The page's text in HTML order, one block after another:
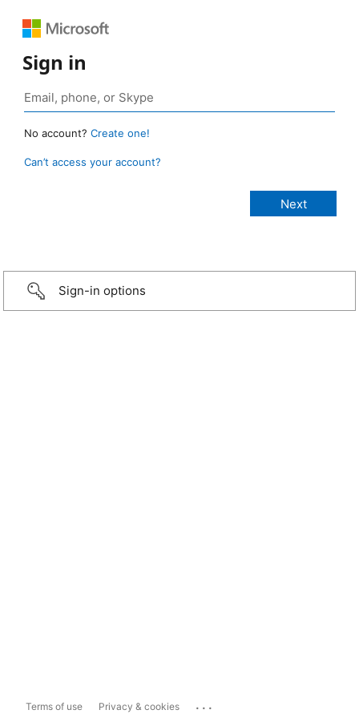
Sign in
No account? Create one!
Can’t access your account?
Sign-in options
Terms of use Privacy & cookies ...